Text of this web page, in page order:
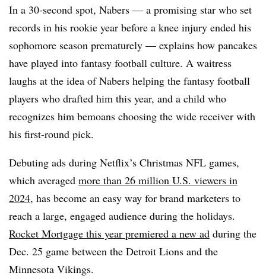
In a 30-second spot, Nabers — a promising star who set
records in his rookie year before a knee injury ended his
sophomore season prematurely — explains how pancakes
have played into fantasy football culture. A waitress
laughs at the idea of Nabers helping the fantasy football
players who drafted him this year, and a child who
recognizes him bemoans choosing the wide receiver with
his first-round pick.
Debuting ads during Netflix’s Christmas NFL games,
which averaged more than 26 million U.S. viewers in
2024, has become an easy way for brand marketers to
reach a large, engaged audience during the holidays.
Rocket Mortgage this year premiered a new ad during the
Dec. 25 game between the Detroit Lions and the
Minnesota Vikings.